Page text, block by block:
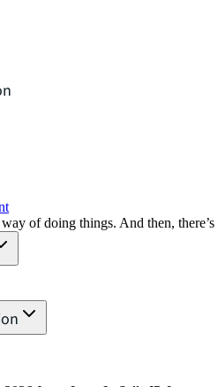
way of doing things. And then,